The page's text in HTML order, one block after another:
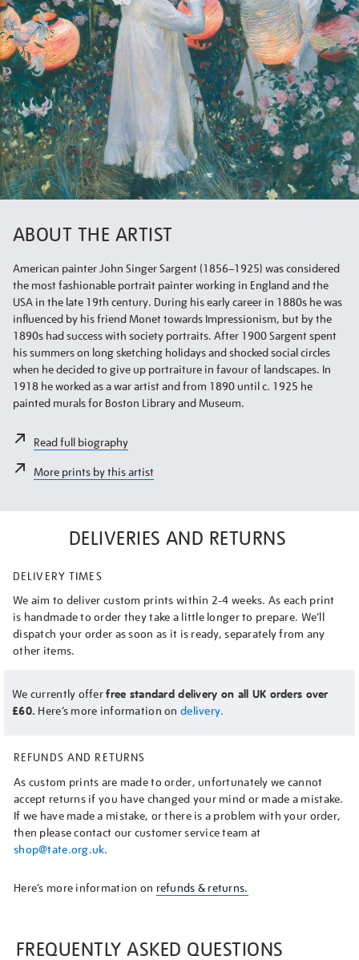
ABOUT THE ARTIST
American painter John Singer Sargent (1856–1925) was considered
the most fashionable portrait painter working in England and the
USA in the late 19th century. During his early career in 1880s he was
influenced by his friend Monet towards Impressionism, but by the
1890s had success with society portraits. After 1900 Sargent spent
his summers on long sketching holidays and shocked social circles
when he decided to give up portraiture in favour of landscapes. In
1918 he worked as a war artist and from 1890 until c. 1925 he
painted murals for Boston Library and Museum.
Read full biography
More prints by this artist
DELIVERIES AND RETURNS
DELIVERY TIMES
We aim to deliver custom prints within 2-4 weeks. As each print
is handmade to order they take a little longer to prepare. We’ll
dispatch your order as soon as it is ready, separately from any
other items.
We currently offerfree standard delivery on all UK orders over
£60. Here’s more information on delivery.
REFUNDS AND RETURNS
As custom prints are made to order, unfortunately we cannot
accept returns if you have changed your mind or made a mistake.
If we have made a mistake, or there is a problem with your order,
then please contact our customer service team at
shop@tate.org.uk.
Here’s more information on refunds & returns.
FREQUENTLY ASKED QUESTIONS